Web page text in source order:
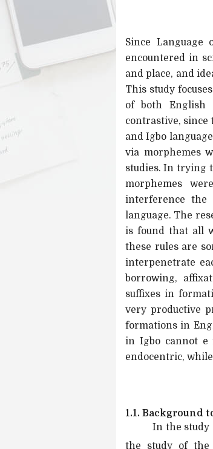
Since
encountered in
and place, and
This study
of both English
contrastive, since
and Igbo
via morphemes
studies. In trying
morphemes
interference
language. The
is found that all
these rules are
interpenetrate
borrowing,
suffixes in
very productive
formations in
in Igbo cannot e
endocentric,
1.1. Background
In the study
the study of the